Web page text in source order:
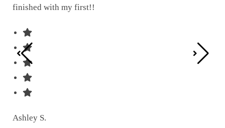
finished with my first!!
Ashley S.